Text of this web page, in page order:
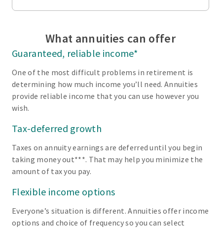
What annuities can offer
Guaranteed, reliable income*
One of the most difficult problems in retirement is
determining how much income you’ll need. Annuities
provide reliable income that you can use however you
wish.
Tax-deferred growth
Taxes on annuity earnings are deferred until you begin
taking money out***. That may help you minimize the
amount of tax you pay.
Flexible income options
Everyone’s situation is different. Annuities offer income
options and choice of frequency so you can select